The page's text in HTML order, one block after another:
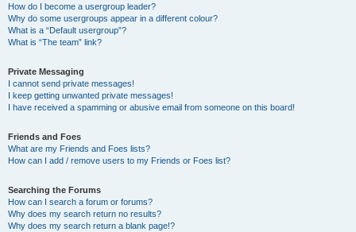
How do I become a usergroup leader?
Why do some usergroups appear in a different colour?
What is a “Default usergroup”?
What is “The team” link?
Private Messaging
I cannot send private messages!
I keep getting unwanted private messages!
I have received a spamming or abusive email from someone on this board!
Friends and Foes
What are my Friends and Foes lists?
How can I add / remove users to my Friends or Foes list?
Searching the Forums
How can I search a forum or forums?
Why does my search return no results?
Why does my search return a blank page!?